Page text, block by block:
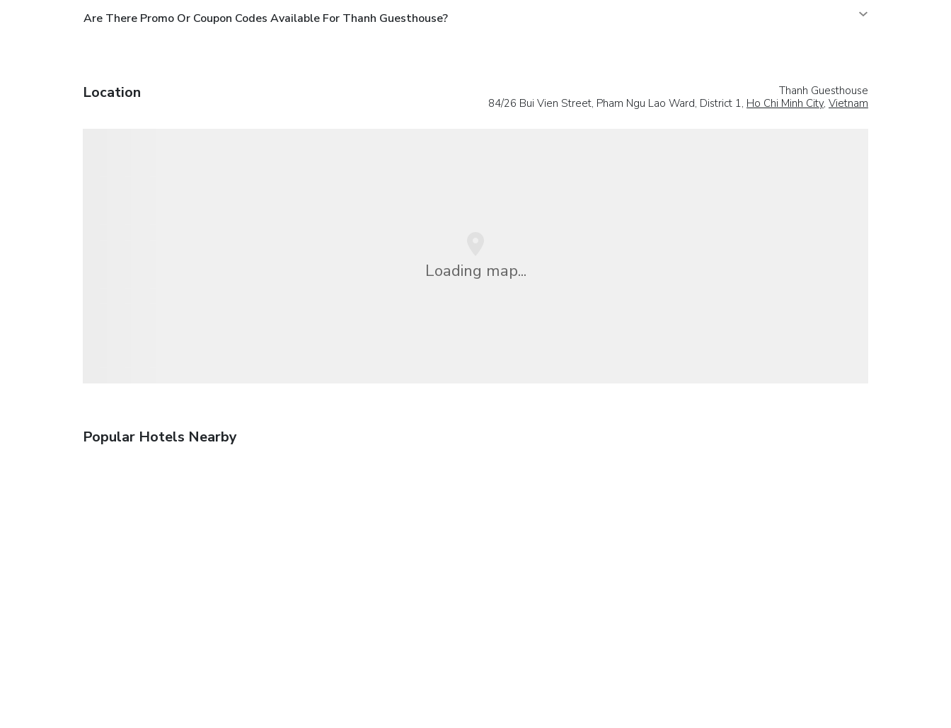
Are There Promo Or Coupon Codes Available For Thanh Guesthouse?
Location
Thanh Guesthouse
84/26 Bui Vien Street, Pham Ngu Lao Ward, District 1, Ho Chi Minh City, Vietnam
Loading map...
Popular Hotels Nearby